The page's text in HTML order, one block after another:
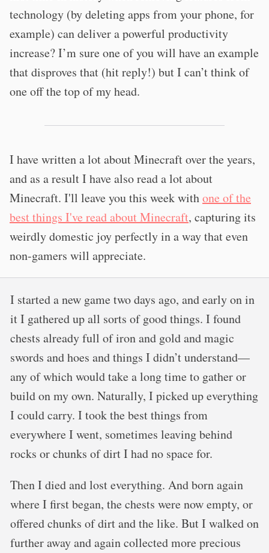
technology (by deleting apps from your phone, for
example) can deliver a powerful productivity
increase? I’m sure one of you will have an example
that disproves that (hit reply!) but I can’t think of
one off the top of my head.
I have written a lot about Minecraft over the years,
and as a result I have also read a lot about
Minecraft. I'll leave you this week withone of the
best things I've read about Minecraft, capturing its
weirdly domestic joy perfectly in a way that even
non-gamers will appreciate.
I started a new game two days ago, and early on in
it I gathered up all sorts of good things. I found
chests already full of iron and gold and magic
swords and hoes and things I didn’t understand—
any of which would take a long time to gather or
build on my own. Naturally, I picked up everything
I could carry. I took the best things from
everywhere I went, sometimes leaving behind
rocks or chunks of dirt I had no space for.
Then I died and lost everything. And born again
where I first began, the chests were now empty, or
offered chunks of dirt and the like. But I walked on
further away and again collected more precious